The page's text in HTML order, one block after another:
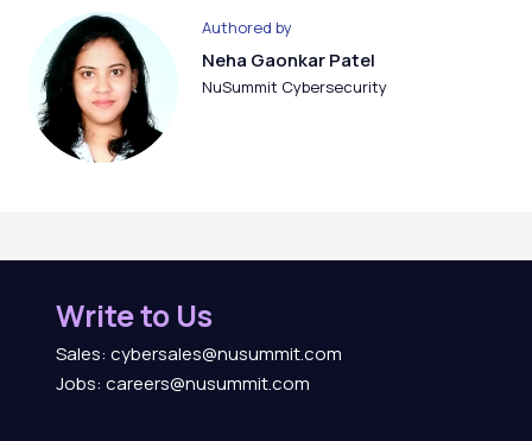
Authored by
Neha Gaonkar Patel
NuSummit Cybersecurity
Write to Us
Sales: cybersales@nusummit.com
Jobs: careers@nusummit.com